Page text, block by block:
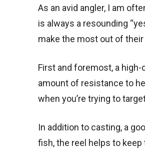
As an avid angler, I am
is always a resounding
make the most out of
First and foremost, a
amount of resistance to
when you’re trying to
In addition to casting, a
fish, the reel helps to